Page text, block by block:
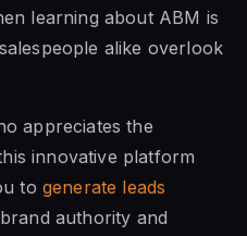
learning about ABM is
alike overlook
appreciates the
innovative platform
to generate leads
authority and